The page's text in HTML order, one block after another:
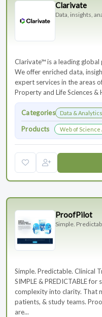
Clarivate
Data, insights,
Clarivate™ is a leading
We offer enriched data,
expert services in the areas
Property and Life Sciences &
Categories Data & Analytics
Products Web of
ProofPilot
Simple.
Simple. Predictable. Clinical
SIMPLE & PREDICTABLE
complexity into clarity. That
patients, & study teams.
are...